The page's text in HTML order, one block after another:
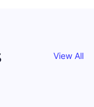
View All